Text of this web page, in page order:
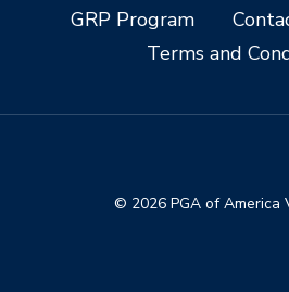
GRP Program
Terms and
© 2026 PGA of America